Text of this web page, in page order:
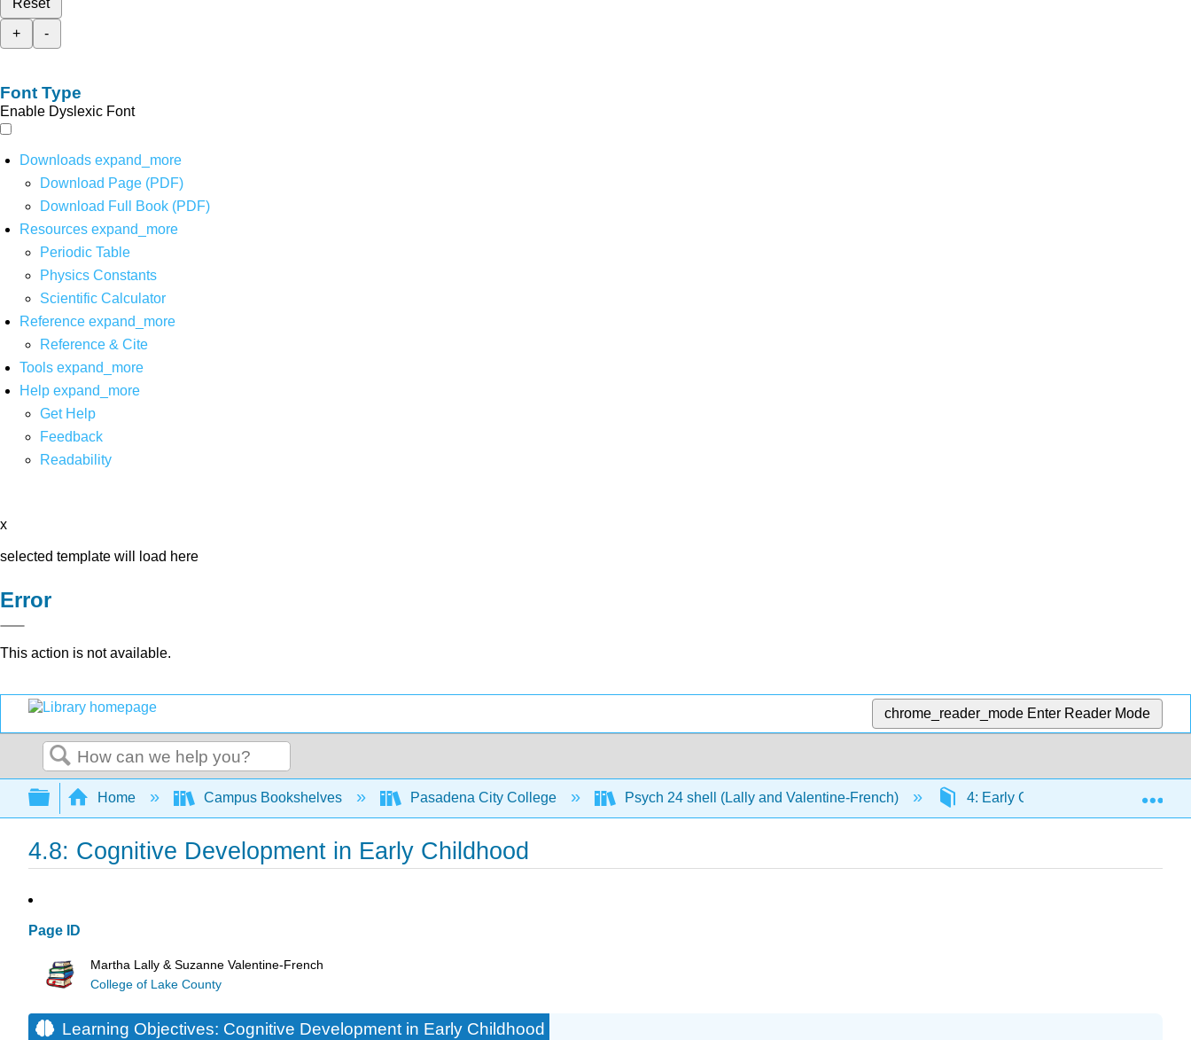
+
-
Font Type
Enable Dyslexic Font
Downloads expand_more
Download Page (PDF)
Download Full Book (PDF)
Resources expand_more
Periodic Table
Physics Constants
Scientific Calculator
Reference expand_more
Reference & Cite
Tools expand_more
Help expand_more
Get Help
Feedback
Readability
x
selected template will load here
Error
This action is not available.
chrome_reader_mode Enter Reader Mode
Search
Expand/collapse global hierarchy
Home Campus Bookshelves Pasadena City College Psych 24 shell (Lally and Valentine-French) 4: Early Childhood 4.8:
4.8: Cognitive Development in Early Childhood
Page ID
Martha Lally & Suzanne Valentine-French
College of Lake County
Learning Objectives: Cognitive Development in Early Childhood